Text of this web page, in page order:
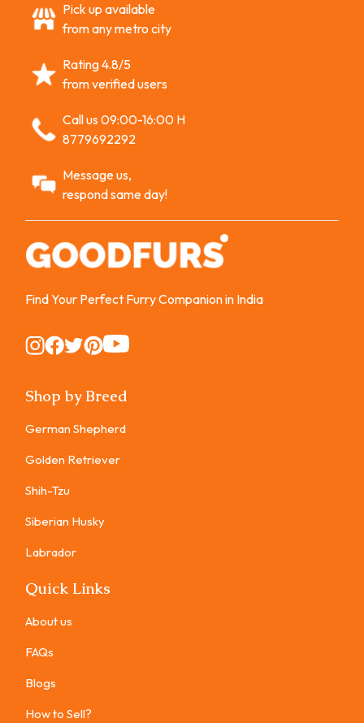
Pick up available
from any metro city
Rating 4.8/5
from verified users
Call us 09:00-16:00 H
8779692292
Message us,
respond same day!
Find Your Perfect Furry Companion in India
Instagram
Instagram
Instagram
Instagram
Instagram
Shop by Breed
German Shepherd
Golden Retriever
Shih-Tzu
Siberian Husky
Labrador
Quick Links
About us
FAQs
Blogs
How to Sell?